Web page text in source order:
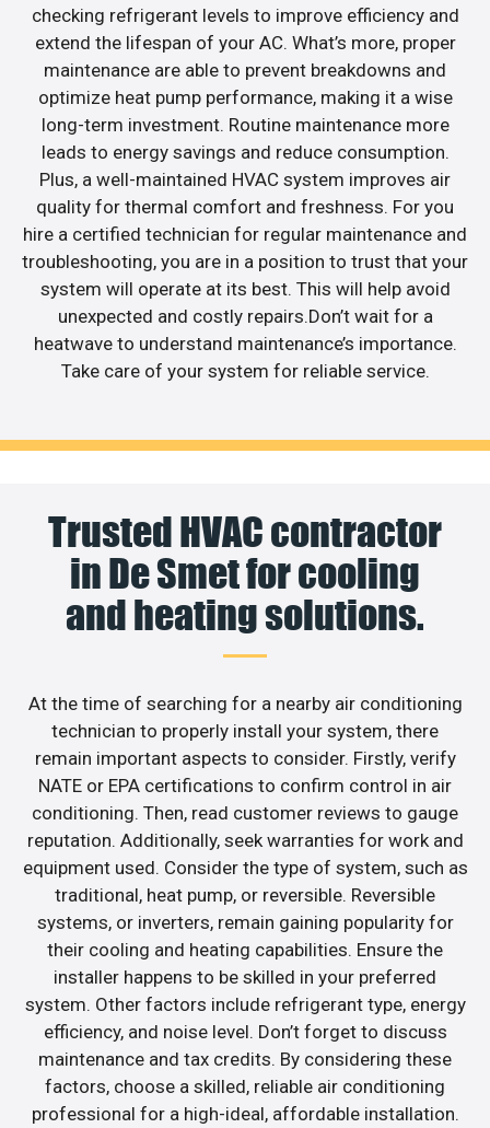
checking refrigerant levels to improve efficiency and
extend the lifespan of your AC. What’s more, proper
maintenance are able to prevent breakdowns and
optimize heat pump performance, making it a wise
long-term investment. Routine maintenance more
leads to energy savings and reduce consumption.
Plus, a well-maintained HVAC system improves air
quality for thermal comfort and freshness. For you
hire a certified technician for regular maintenance and
troubleshooting, you are in a position to trust that your
system will operate at its best. This will help avoid
unexpected and costly repairs.Don’t wait for a
heatwave to understand maintenance’s importance.
Take care of your system for reliable service.
Trusted HVAC contractor
in De Smet for cooling
and heating solutions.
At the time of searching for a nearby air conditioning
technician to properly install your system, there
remain important aspects to consider. Firstly, verify
NATE or EPA certifications to confirm control in air
conditioning. Then, read customer reviews to gauge
reputation. Additionally, seek warranties for work and
equipment used. Consider the type of system, such as
traditional, heat pump, or reversible. Reversible
systems, or inverters, remain gaining popularity for
their cooling and heating capabilities. Ensure the
installer happens to be skilled in your preferred
system. Other factors include refrigerant type, energy
efficiency, and noise level. Don’t forget to discuss
maintenance and tax credits. By considering these
factors, choose a skilled, reliable air conditioning
professional for a high-ideal, affordable installation.